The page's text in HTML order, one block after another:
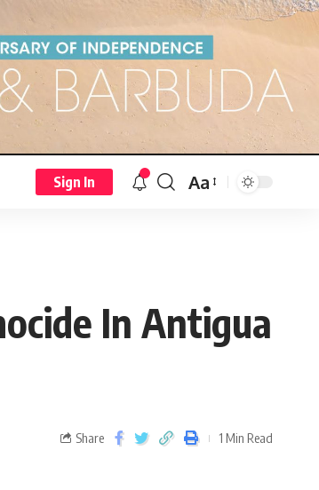
Sign In Aa
In Antigua
Share 1 Min Read